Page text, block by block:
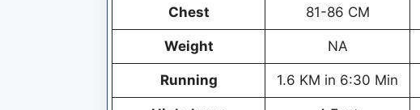
Chest 81-86 CM
Weight NA
Running 1.6 KM in 6:30 Min